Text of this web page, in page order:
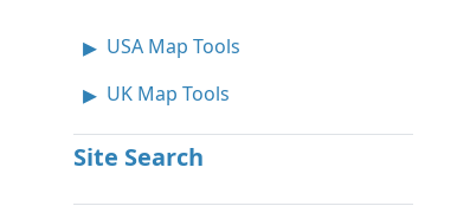
USA Map Tools
UK Map Tools
Site Search